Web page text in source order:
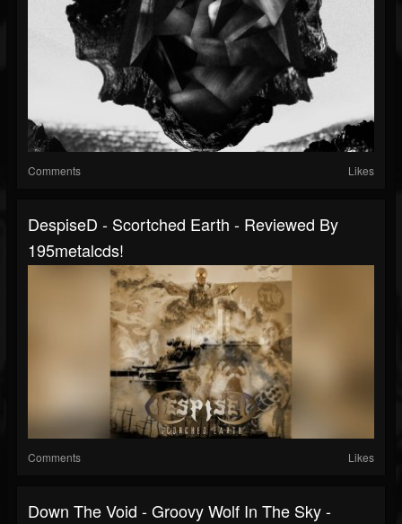
Comments Likes
DespiseD - Scortched Earth - Reviewed By
195metalcds!
Comments Likes
Down The Void - Groovy Wolf In The Sky -